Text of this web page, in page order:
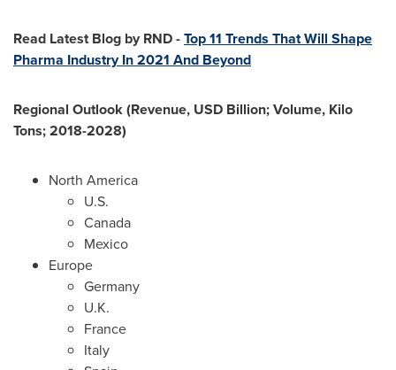
Read Latest Blog by RND -Top 11 Trends That Will Shape
Pharma Industry In 2021 And Beyond
Regional Outlook (Revenue, USD Billion; Volume, Kilo
Tons; 2018-2028)
North America
U.S.
Canada
Mexico
Europe
Germany
U.K.
France
Italy